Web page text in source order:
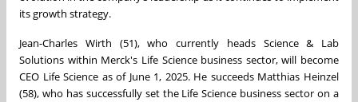
its growth strategy.
Jean-Charles Wirth (51), who currently heads Science & Lab
Solutions within Merck's Life Science business sector, will become
CEO Life Science as of June 1, 2025. He succeeds Matthias Heinzel
(58), who has successfully set the Life Science business sector on a